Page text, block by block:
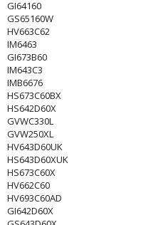
GI64160
GS65160W
HV663C62
IM6463
GI673B60
IM643C3
IMB6676
HS673C60BX
HS642D60X
GVWC330L
GVW250XL
HV643D60UK
HS643D60XUK
HS673C60X
HV662C60
HV693C60AD
GI642D60X